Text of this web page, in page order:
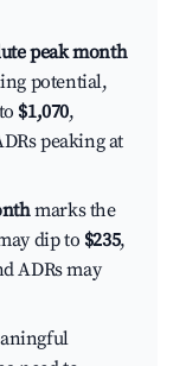
peak month
potential,
$1,070,
peaking at
marks the
dip to $235,
ADRs may